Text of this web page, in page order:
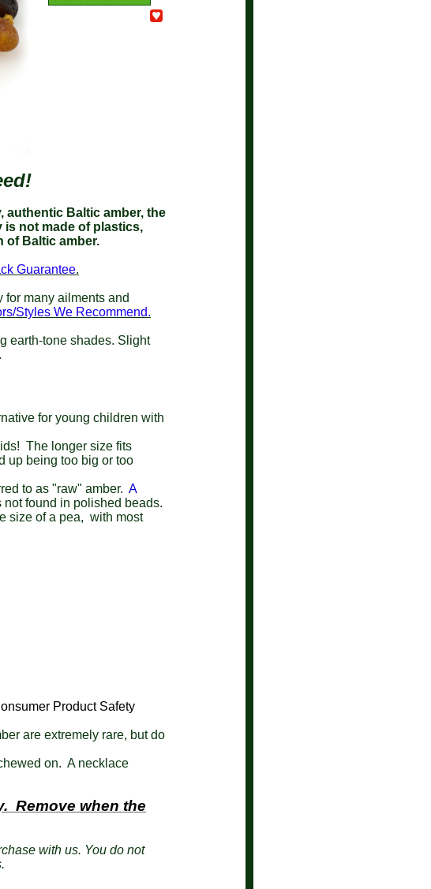
authentic Baltic amber, the
is not made of plastics,
of Baltic amber.
Guarantee.
for many ailments and
Styles We Recommend.
earth-tone shades. Slight
for young children with
The longer size fits
up being too big or too
to as "raw" amber. A
found in polished beads.
size of a pea, with most
Product Safety
are extremely rare, but do
on. A necklace
Remove when the
with us. You do not